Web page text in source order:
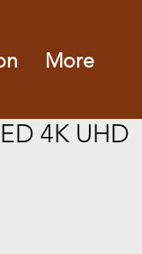
More
4K UHD